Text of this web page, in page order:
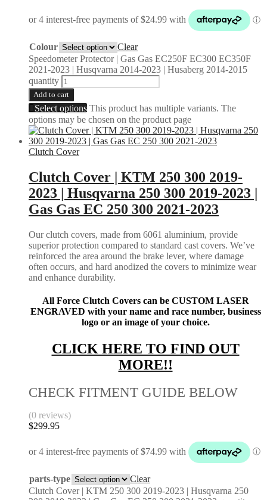
Colour
Clear
Speedometer Protector | Gas Gas EC250F EC300 EC350F
2021-2023 | Husqvarna 2014-2023 | Husaberg 2014-2015
quantity
Add to cart
Select options This product has multiple variants. The
options may be chosen on the product page
Clutch Cover
Clutch Cover | KTM 250 300 2019-
2023 | Husqvarna 250 300 2019-2023 |
Gas Gas EC 250 300 2021-2023
Our clutch covers, made from 6061 aluminium, provide
superior protection compared to standard cast covers. We’ve
reinforced the area around the brake lever, where damage
often occurs, and hard anodized the covers to minimize wear
and enhance durability.
All Force Clutch Covers can be CUSTOM LASER
ENGRAVED with your name and race number, business
logo or an image of your choice.
CLICK HERE TO FIND OUT
MORE!!
CHECK FITMENT GUIDE BELOW
(0 reviews)
$299.95
parts-type
Clear
Clutch Cover | KTM 250 300 2019-2023 | Husqvarna 250